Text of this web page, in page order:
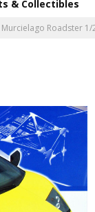
& Collectibles
Murcielago Roadster 1/